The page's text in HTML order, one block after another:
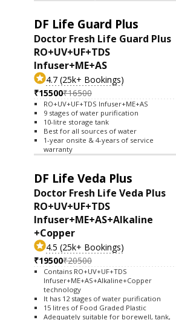
DF Life Guard Plus
Doctor Fresh Life Guard Plus
RO+UV+UF+TDS
Infuser+ME+AS
4.7 (25k+ Bookings)
₹15500₹16500
RO+UV+UF+TDS Infuser+ME+AS
9 stages of water purification
10-litre storage tank
Best for all sources of water
1-year onsite & 4-years of service
warranty
DF Life Veda Plus
Doctor Fresh Life Veda Plus
RO+UV+UF+TDS
Infuser+ME+AS+Alkaline
+Copper
4.5 (25k+ Bookings)
₹19500₹20500
Contains RO+UV+UF+TDS
Infuser+ME+AS+Alkaline+Copper
technology
It has 12 stages of water purification
15 litres of Food Graded Plastic
Adequately suitable for borewell, tank,